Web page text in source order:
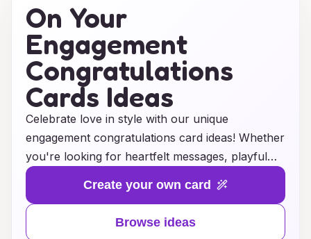
On Your
Engagement
Congratulations
Cards Ideas
Celebrate love in style with our unique
engagement congratulations card ideas! Whether
you're looking for heartfelt messages, playful
designs, or elegant themes, we have a stunning
collection that perfectly captures the joy of this
special moment. Our cards offer a blend of
creativity and sentiment, allowing you to express
Create your own card
Browse ideas